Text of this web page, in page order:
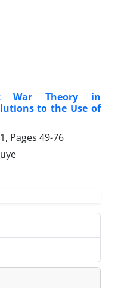
War Theory in
to the Use of
Pages 49-76